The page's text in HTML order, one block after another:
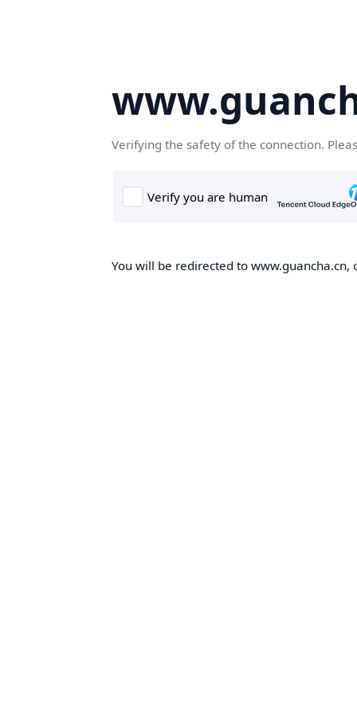
Verifying the safety of the connection.
You will be redirected to